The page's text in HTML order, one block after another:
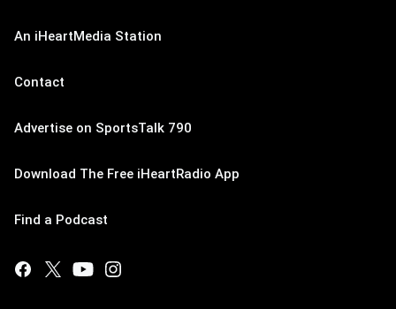
An iHeartMedia Station
Contact
Advertise on SportsTalk 790
Download The Free iHeartRadio App
Find a Podcast